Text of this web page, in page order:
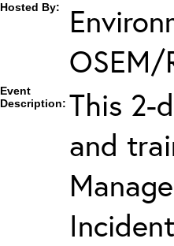
Hosted By:
OSEM/
Event
Description: This 2-
and